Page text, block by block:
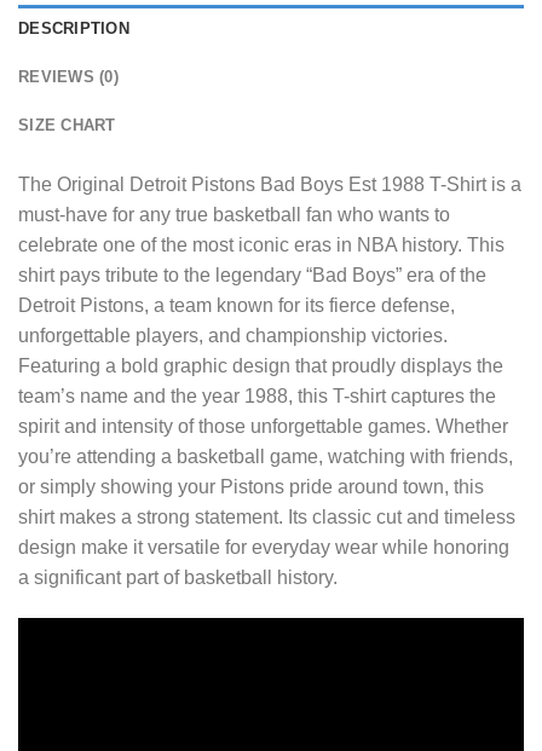
DESCRIPTION
REVIEWS (0)
SIZE CHART
The Original Detroit Pistons Bad Boys Est 1988 T-Shirtis a
must-have for any true basketball fan who wants to
celebrate one of the most iconic eras in NBA history. This
shirt pays tribute to the legendary “Bad Boys” era of the
Detroit Pistons, a team known for its fierce defense,
unforgettable players, and championship victories.
Featuring a bold graphic design that proudly displays the
team’s name and the year 1988, this T-shirt captures the
spirit and intensity of those unforgettable games. Whether
you’re attending a basketball game, watching with friends,
or simply showing your Pistons pride around town, this
shirt makes a strong statement. Its classic cut and timeless
design make it versatile for everyday wear while honoring
a significant part of basketball history.